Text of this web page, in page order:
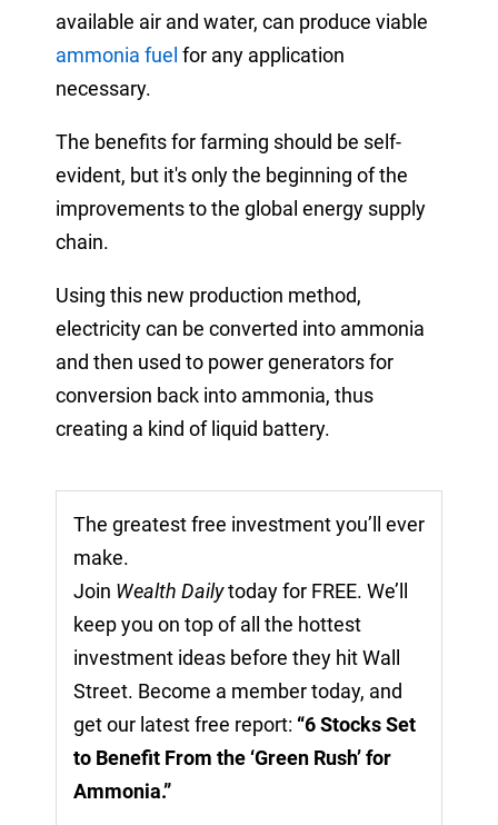
available air and water, can produce viable
ammonia fuel for any application
necessary.
The benefits for farming should be self-
evident, but it's only the beginning of the
improvements to the global energy supply
chain.
Using this new production method,
electricity can be converted into ammonia
and then used to power generators for
conversion back into ammonia, thus
creating a kind of liquid battery.
The greatest free investment you’ll ever
make.
Join Wealth Dailytoday for FREE. We’ll
keep you on top of all the hottest
investment ideas before they hit Wall
Street. Become a member today, and
get our latest free report: “6 Stocks Set
to Benefit From the ‘Green Rush’ for
Ammonia.”